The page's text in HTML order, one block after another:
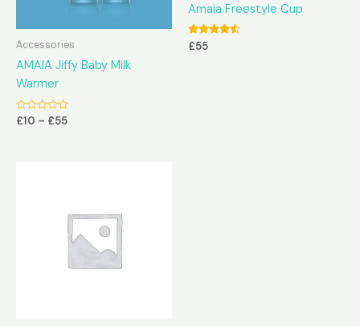
Accessories
AMAIA Jiffy Baby Milk
Warmer
Rated
£10 – £55
Amaia Freestyle Cup
Rated
4.38
£55